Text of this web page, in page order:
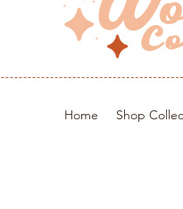
Home Shop